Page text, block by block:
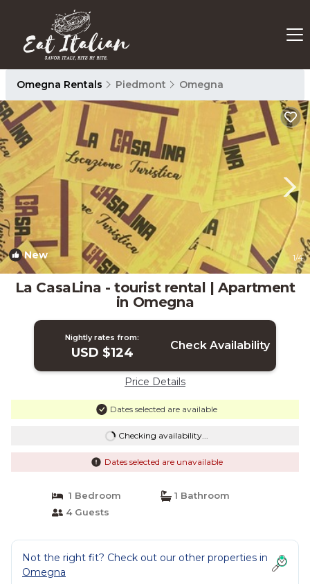
Omegna Rentals Piedmont Omegna
New 1/4
La CasaLina - tourist rental | Apartment
in Omegna
Nightly rates from:
USD $124 Check Availability
Price Details
Dates selected are available
Checking availability...
Dates selected are unavailable
1 Bedroom
1 Bathroom
4 Guests
Not the right fit? Check out our other properties in
Omegna